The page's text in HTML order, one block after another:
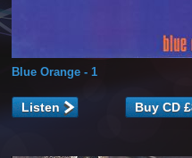
Blue Orange - 1
Listen